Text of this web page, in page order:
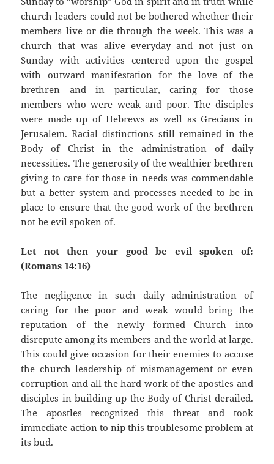
church leaders could not be bothered whether their
members live or die through the week. This was a
church that was alive everyday and not just on
Sunday with activities centered upon the gospel
with outward manifestation for the love of the
brethren and in particular, caring for those
members who were weak and poor. The disciples
were made up of Hebrews as well as Grecians in
Jerusalem. Racial distinctions still remained in the
Body of Christ in the administration of daily
necessities. The generosity of the wealthier brethren
giving to care for those in needs was commendable
but a better system and processes needed to be in
place to ensure that the good work of the brethren
not be evil spoken of.
Let not then your good be evil spoken of:
(Romans 14:16)
The negligence in such daily administration of
caring for the poor and weak would bring the
reputation of the newly formed Church into
disrepute among its members and the world at large.
This could give occasion for their enemies to accuse
the church leadership of mismanagement or even
corruption and all the hard work of the apostles and
disciples in building up the Body of Christ derailed.
The apostles recognized this threat and took
immediate action to nip this troublesome problem at
its bud.